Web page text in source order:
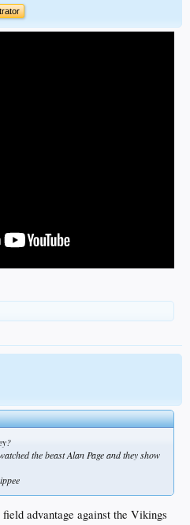
the beast Alan Page and they show
advantage against the Vikings